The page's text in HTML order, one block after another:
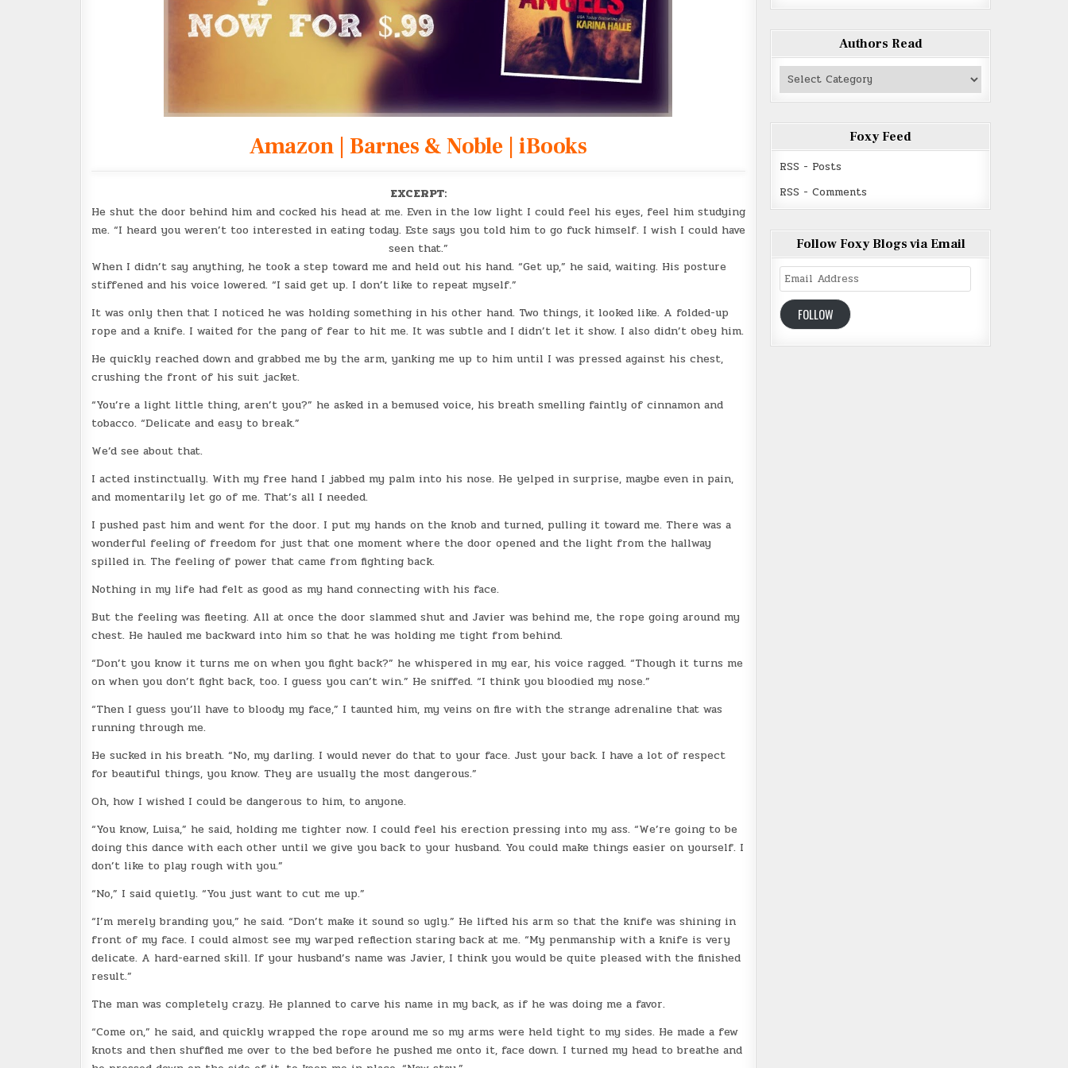
Amazon| Barnes & Noble| iBooks
EXCERPT:
He shut the door behind him and cocked his head at me. Even in the low light I could feel his eyes, feel him studying
me. “I heard you weren’t too interested in eating today. Este says you told him to go fuck himself. I wish I could have
seen that.”
When I didn’t say anything, he took a step toward me and held out his hand. “Get up,” he said, waiting. His posture
stiffened and his voice lowered. “I said get up. I don’t like to repeat myself.”
It was only then that I noticed he was holding something in his other hand. Two things, it looked like. A folded-up
rope and a knife. I waited for the pang of fear to hit me. It was subtle and I didn’t let it show. I also didn’t obey him.
He quickly reached down and grabbed me by the arm, yanking me up to him until I was pressed against his chest,
crushing the front of his suit jacket.
“You’re a light little thing, aren’t you?” he asked in a bemused voice, his breath smelling faintly of cinnamon and
tobacco. “Delicate and easy to break.”
We’d see about that.
I acted instinctually. With my free hand I jabbed my palm into his nose. He yelped in surprise, maybe even in pain,
and momentarily let go of me. That’s all I needed.
I pushed past him and went for the door. I put my hands on the knob and turned, pulling it toward me. There was a
wonderful feeling of freedom for just that one moment where the door opened and the light from the hallway
spilled in. The feeling of power that came from fighting back.
Nothing in my life had felt as good as my hand connecting with his face.
But the feeling was fleeting. All at once the door slammed shut and Javier was behind me, the rope going around my
chest. He hauled me backward into him so that he was holding me tight from behind.
“Don’t you know it turns me on when you fight back?” he whispered in my ear, his voice ragged. “Though it turns me
on when you don’t fight back, too. I guess you can’t win.” He sniffed. “I think you bloodied my nose.”
“Then I guess you’ll have to bloody my face,” I taunted him, my veins on fire with the strange adrenaline that was
running through me.
He sucked in his breath. “No, my darling. I would never do that to your face. Just your back. I have a lot of respect
for beautiful things, you know. They are usually the most dangerous.”
Oh, how I wished I could be dangerous to him, to anyone.
“You know, Luisa,” he said, holding me tighter now. I could feel his erection pressing into my ass. “We’re going to be
doing this dance with each other until we give you back to your husband. You could make things easier on yourself. I
don’t like to play rough with you.”
“No,” I said quietly. “You just want to cut me up.”
“I’m merely branding you,” he said. “Don’t make it sound so ugly.” He lifted his arm so that the knife was shining in
front of my face. I could almost see my warped reflection staring back at me. “My penmanship with a knife is very
delicate. A hard-earned skill. If your husband’s name was Javier, I think you would be quite pleased with the finished
result.”
The man was completely crazy. He planned to carve his name in my back, as if he was doing me a favor.
“Come on,” he said, and quickly wrapped the rope around me so my arms were held tight to my sides. He made a few
knots and then shuffled me over to the bed before he pushed me onto it, face down. I turned my head to breathe and
Authors Read
Authors
Foxy Feed
RSS - Posts
RSS - Comments
Follow Foxy Blogs via Email
Email
Address
FOLLOW